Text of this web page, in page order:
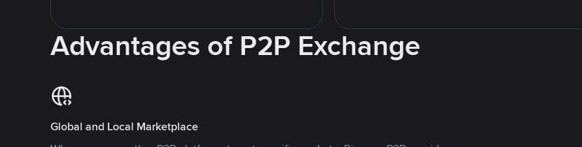
Advantages of P2P Exchange
Global and Local Marketplace